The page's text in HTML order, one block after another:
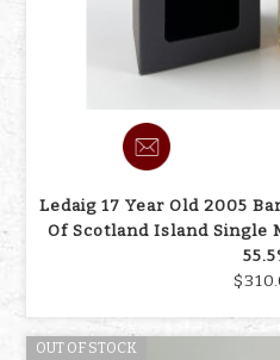
Ledaig 17 Year Old 2005
Of Scotland Island Single
OUT OF STOCK